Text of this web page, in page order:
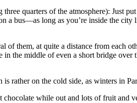
quarters of the atmosphere): Just
a bus—as long as you’re inside the
of them, at quite a distance from each
the middle of even a short bridge
rather on the cold side, as winters in
while out and lots of fruit and